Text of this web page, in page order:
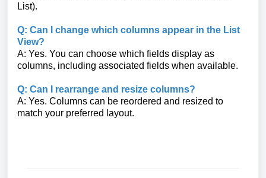
List).
Q: Can I change which columns appear in the List
View?
A: Yes. You can choose which fields display as
columns, including associated fields when available.
Q: Can I rearrange and resize columns?
A: Yes. Columns can be reordered and resized to
match your preferred layout.